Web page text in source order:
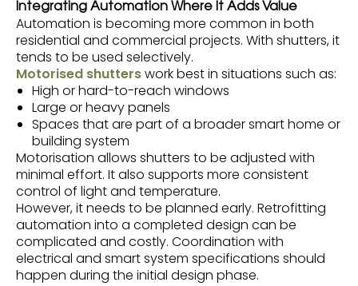
Integrating Automation Where It Adds Value
Automation is becoming more common in both
residential and commercial projects. With shutters, it
tends to be used selectively.
Motorised shutterswork best in situations such as:
High or hard-to-reach windows
Large or heavy panels
Spaces that are part of a broader smart home or
building system
Motorisation allows shutters to be adjusted with
minimal effort. It also supports more consistent
control of light and temperature.
However, it needs to be planned early. Retrofitting
automation into a completed design can be
complicated and costly. Coordination with
electrical and smart system specifications should
happen during the initial design phase.